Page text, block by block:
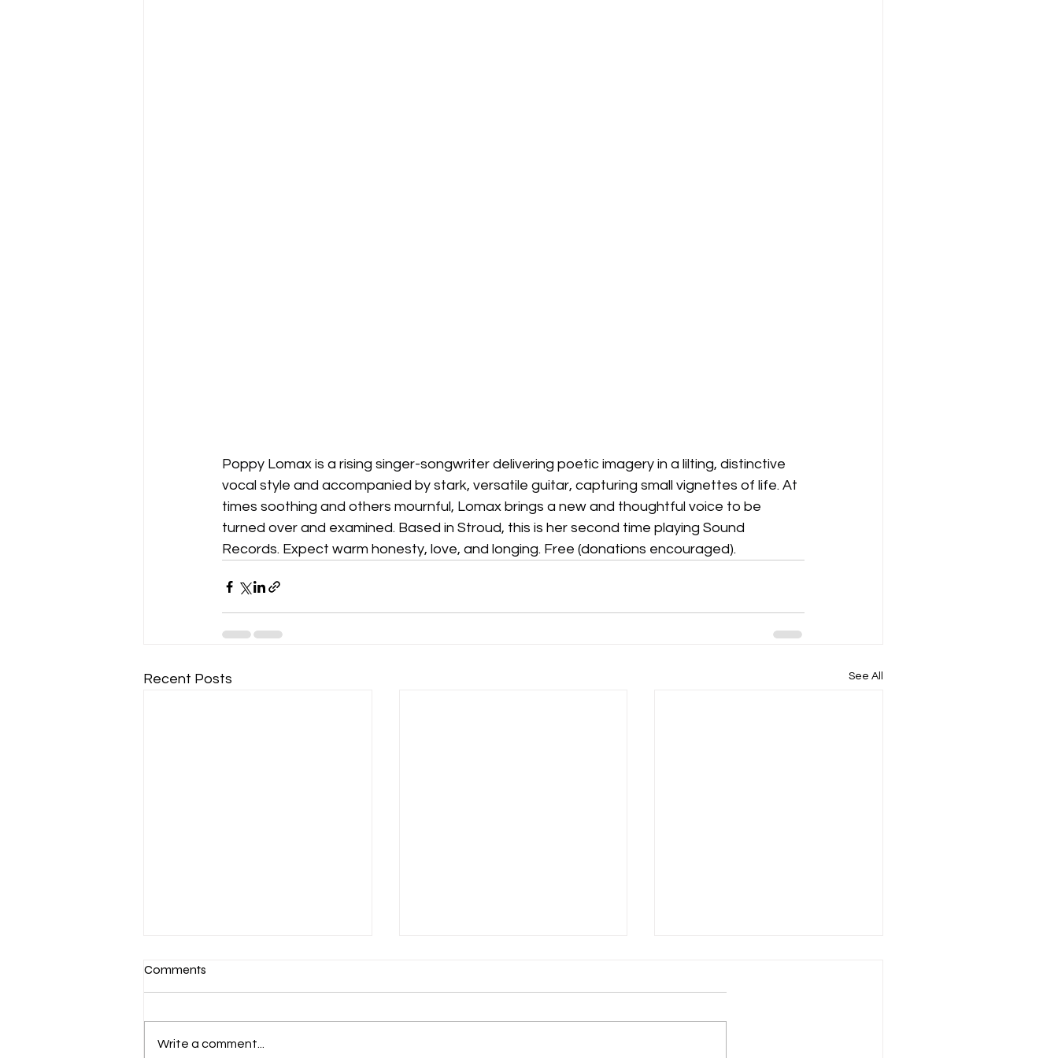
Poppy Lomax is a rising singer-songwriter delivering poetic imagery in a lilting, distinctive
vocal style and accompanied by stark, versatile guitar, capturing small vignettes of life. At
times soothing and others mournful, Lomax brings a new and thoughtful voice to be
turned over and examined. Based in Stroud, this is her second time playing Sound
Records. Expect warm honesty, love, and longing. Free (donations encouraged).
Recent Posts See All
Comments
Write a comment...